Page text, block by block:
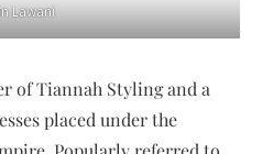
Lawani
of Tiannah Styling and a
placed under the